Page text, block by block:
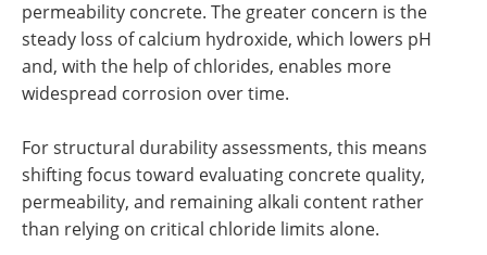
permeability concrete. The greater concern is the
steady loss of calcium hydroxide, which lowers pH
and, with the help of chlorides, enables more
widespread corrosion over time.
For structural durability assessments, this means
shifting focus toward evaluating concrete quality,
permeability, and remaining alkali content rather
than relying on critical chloride limits alone.